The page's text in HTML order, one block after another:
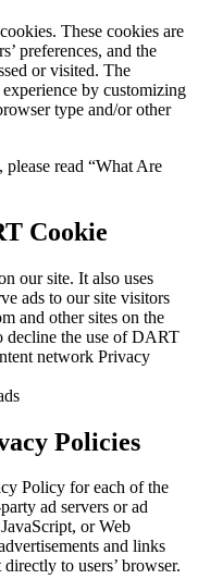
These cookies are
preferences, and the
or visited. The
by customizing
type and/or other
read “What Are
Cookie
our site. It also uses
ads to our site visitors
and other sites on the
decline the use of DART
network Privacy
Policies
Policy for each of the
ad servers or ad
or Web
and links
to users’ browser.